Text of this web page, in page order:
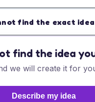
find the exact idea
find the idea
we will create it for
Describe my idea